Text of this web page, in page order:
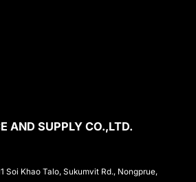
AND SUPPLY CO.,LTD.
Soi Khao Talo, Sukumvit Rd., Nongprue,